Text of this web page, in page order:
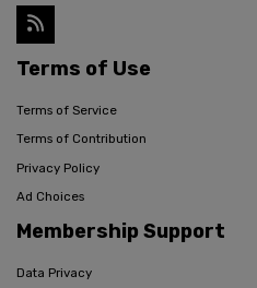
Terms of Use
Terms of Service
Terms of Contribution
Privacy Policy
Ad Choices
Membership Support
Data Privacy